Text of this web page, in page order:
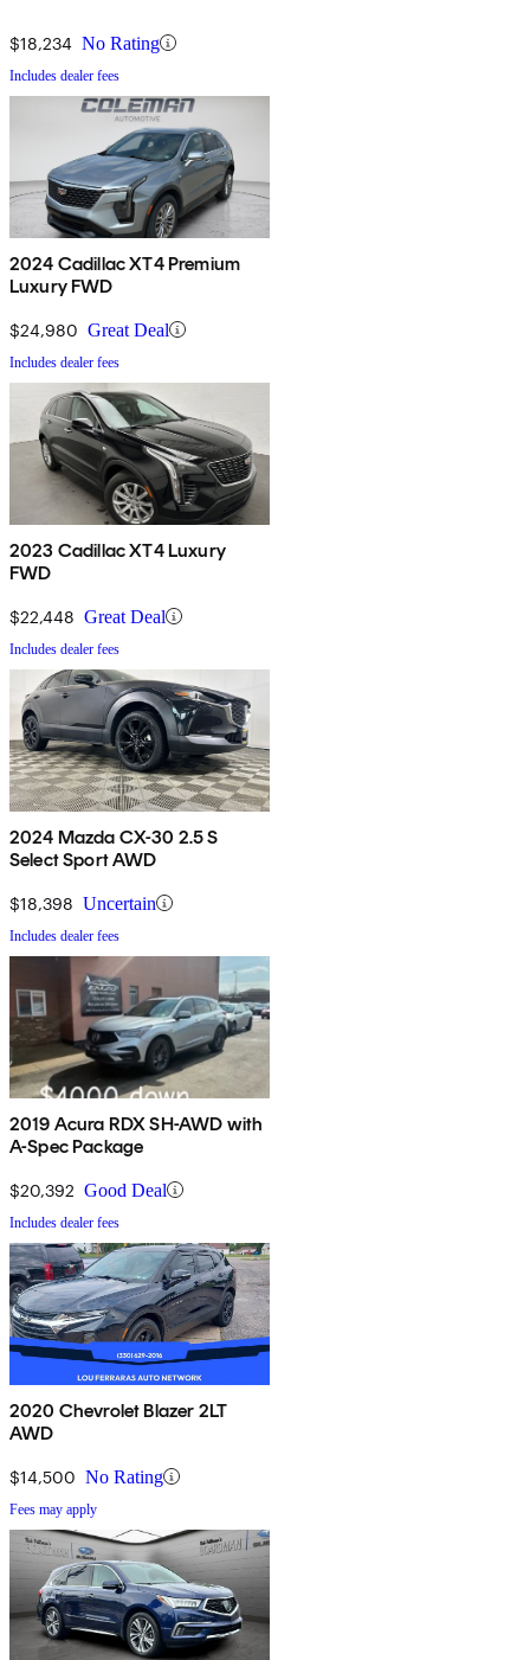
$18,234 No Rating
Includes dealer fees
2024 Cadillac XT4 Premium
Luxury FWD
$24,980 Great Deal
Includes dealer fees
2023 Cadillac XT4 Luxury
FWD
$22,448 Great Deal
Includes dealer fees
2024 Mazda CX-30 2.5 S
Select Sport AWD
$18,398 Uncertain
Includes dealer fees
2019 Acura RDX SH-AWD with
A-Spec Package
$20,392 Good Deal
Includes dealer fees
2020 Chevrolet Blazer 2LT
AWD
$14,500 No Rating
Fees may apply